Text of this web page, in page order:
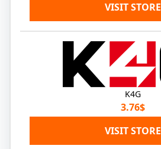
VISIT STORE
K4G
3.76$
VISIT STORE